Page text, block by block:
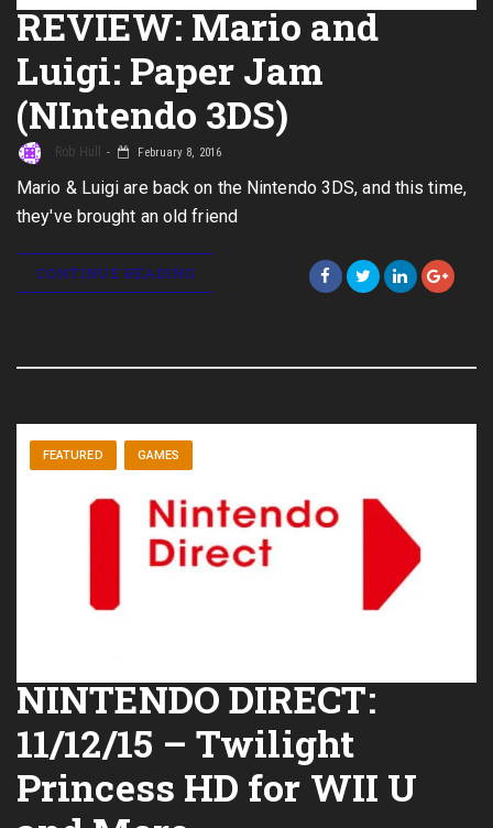
REVIEW: Mario and
Luigi: Paper Jam
(NIntendo 3DS)
Rob Hull February 8, 2016
Mario & Luigi are back on the Nintendo 3DS, and this time,
they've brought an old friend
CONTINUE READING
FEATURED GAMES
NINTENDO DIRECT:
11/12/15 – Twilight
Princess HD for WII U